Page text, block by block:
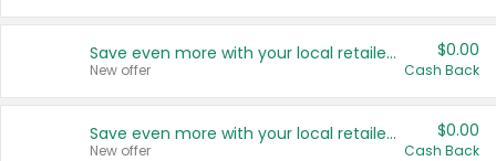
Save even more with your local retailers
New offer
$0.00
Cash Back
Save even more with your local retailers
New offer
$0.00
Cash Back